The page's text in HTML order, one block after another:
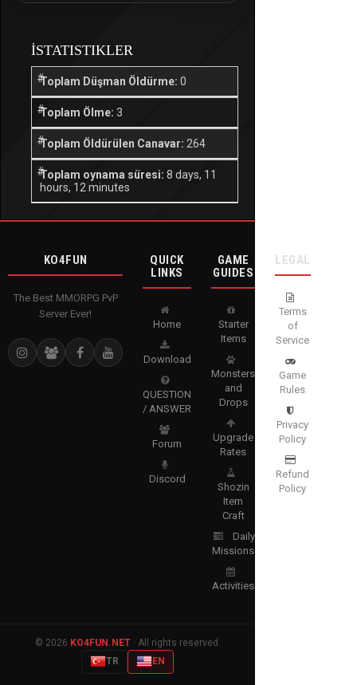
İSTATISTIKLER
Toplam Düşman Öldürme: 0
Toplam Ölme: 3
Toplam Öldürülen Canavar: 264
Toplam oynama süresi: 8 days, 11
hours, 12 minutes
KO4FUN
The Best MMORPG PvP
Server Ever!
QUICK
LINKS
Home
Download
QUESTION
/ ANSWER
Forum
Discord
GAME
GUIDES
Starter
Items
Monsters
and
Drops
Upgrade
Rates
Shozin
Item
Craft
Daily
Missions
Activities
LEGAL
Terms
of
Service
Game
Rules
Privacy
Policy
Refund
Policy
© 2026 KO4FUN.NET· All rights reserved.
TR
EN